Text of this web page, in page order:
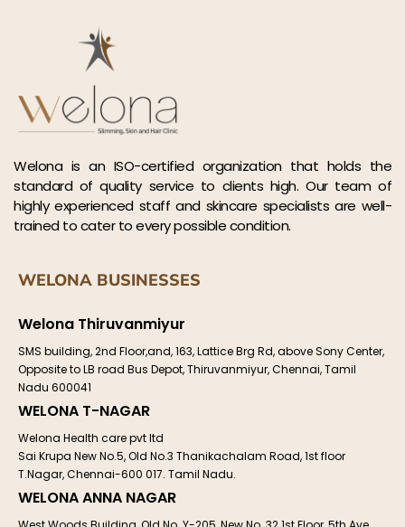
Welona is an ISO-certified organization that holds the
standard of quality service to clients high. Our team of
highly experienced staff and skincare specialists are well-
trained to cater to every possible condition.
WELONA BUSINESSES
Welona Thiruvanmiyur
SMS building, 2nd Floor,and, 163, Lattice Brg Rd, above Sony Center,
Opposite to LB road Bus Depot, Thiruvanmiyur, Chennai, Tamil
Nadu 600041
WELONA T-NAGAR
Welona Health care pvt ltd
Sai Krupa New No.5, Old No.3 Thanikachalam Road, 1st floor
T.Nagar, Chennai-600 017. Tamil Nadu.
WELONA ANNA NAGAR